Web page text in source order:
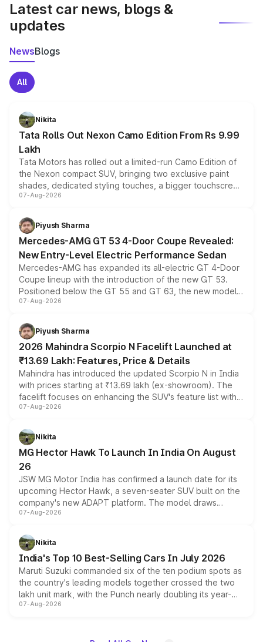
Latest car news, blogs &
updates
NewsBlogs
All
Nikita
Tata Rolls Out Nexon Camo Edition From Rs 9.99
Lakh
Tata Motors has rolled out a limited-run Camo Edition of
the Nexon compact SUV, bringing two exclusive paint
shades, dedicated styling touches, a bigger touchscreen
and a built-in dashcam, while keeping the existing range
choices unchanged across the model lineup for buyers.
07-Aug-2026
Piyush Sharma
Mercedes-AMG GT 53 4-Door Coupe Revealed:
New Entry-Level Electric Performance Sedan
Mercedes-AMG has expanded its all-electric GT 4-Door
Coupe lineup with the introduction of the new GT 53.
Positioned below the GT 55 and GT 63, the new model
combines dual-motor all-wheel drive, a high-performance
more accessible entry point into the brand's latest
electric performance sedan range.
07-Aug-2026
Piyush Sharma
2026 Mahindra Scorpio N Facelift Launched at
₹13.69 Lakh: Features, Price & Details
Mahindra has introduced the updated Scorpio N in India
with prices starting at ₹13.69 lakh (ex-showroom). The
facelift focuses on enhancing the SUV's feature list with a
panoramic sunroof, larger digital displays, Level 2 ADAS
petrol and diesel engine options without any mechanical
changes.
07-Aug-2026
Nikita
MG Hector Hawk To Launch In India On August
26
JSW MG Motor India has confirmed a launch date for its
upcoming Hector Hawk, a seven-seater SUV built on the
company's new ADAPT platform. The model draws
heavily from the Wuling Starlight 560 sold overseas and
in hybrid powertrain options, positioning it above the
existing Hector in the brand's India lineup.
07-Aug-2026
Nikita
India's Top 10 Best-Selling Cars In July 2026
Maruti Suzuki commanded six of the ten podium spots as
the country's leading models together crossed the two
lakh unit mark, with the Punch nearly doubling its year-
on-year volumes to stand out as the fastest-growing
07-Aug-2026